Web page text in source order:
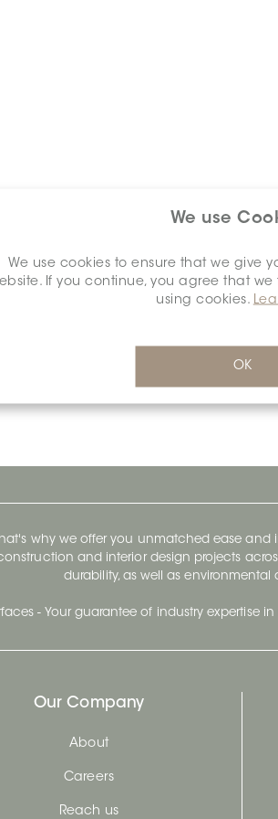
We use
We use cookies to ensure that we give
If you continue, you agree that
using cookies.
OK
why we offer you unmatched ease
and interior design projects
durability, as well as environmental
- Your guarantee of industry expertise
Our Company
About
Careers
Reach us